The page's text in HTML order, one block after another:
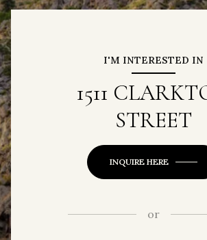
I'M INTERESTED IN
1511
STREET
INQUIRE HERE
or